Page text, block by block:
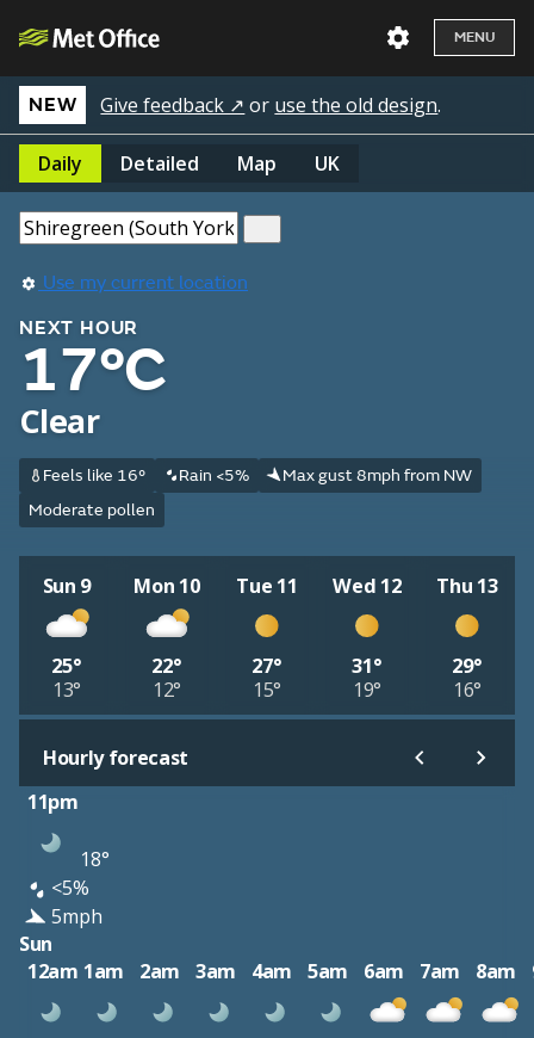
MENU
NEW Give feedback ↗ or use the old design.
Daily Detailed Map UK
Use my current location
NEXT HOUR
17°C
Clear
Feels like 16° Rain <5%
Max gust 8mph from NW
Moderate pollen
Sun 9
25°
13°
Mon 10
22°
12°
Tue 11
27°
15°
Wed 12
31°
19°
Thu 13
29°
16°
Hourly forecast
11pm
18°
<5%
5mph
Sun
12am 1am 2am 3am 4am 5am 6am 7am 8am